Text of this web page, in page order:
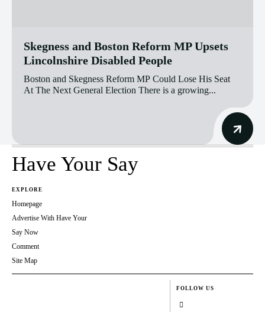
Skegness and Boston Reform MP Upsets
Lincolnshire Disabled People
Boston and Skegness Reform MP Could Lose His Seat
At The Next General Election There is a growing...
Have Your Say
EXPLORE
Homepage
Advertise With Have Your
Say Now
Comment
Site Map
FOLLOW US